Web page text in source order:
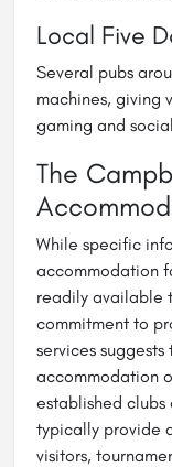
Local Five
Several pubs
machines, giving
gaming and
The
While specific
accommodation
readily available
commitment to
services
accommodation
established
typically provide
visitors,